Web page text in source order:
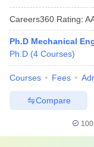
Careers360 Rating:
Ph.D Mechanical
Ph.D (4 Courses)
Courses Fees
Compare